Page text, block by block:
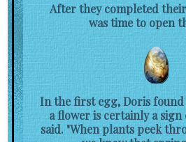
After they completed
was time to open
In the first egg, Doris found
a flower is certainly a sign
said. "When plants peek